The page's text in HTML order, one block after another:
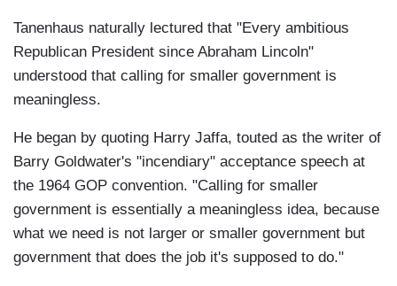
Tanenhaus naturally lectured that "Every ambitious
Republican President since Abraham Lincoln"
understood that calling for smaller government is
meaningless.
He began by quoting Harry Jaffa, touted as the writer of
Barry Goldwater's "incendiary" acceptance speech at
the 1964 GOP convention. "Calling for smaller
government is essentially a meaningless idea, because
what we need is not larger or smaller government but
government that does the job it's supposed to do."